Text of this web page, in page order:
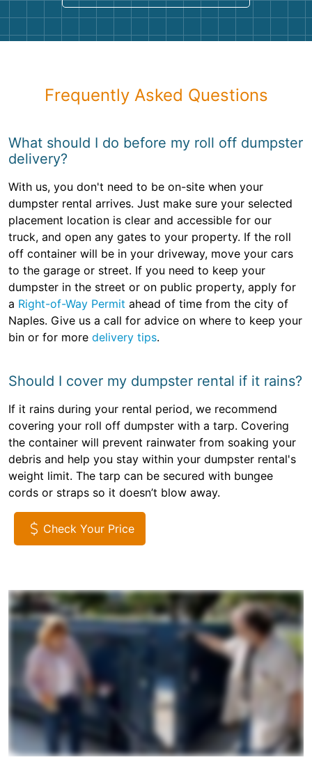
Frequently Asked Questions
What should I do before my roll off dumpster
delivery?
With us, you don't need to be on-site when your
dumpster rental arrives. Just make sure your selected
placement location is clear and accessible for our
truck, and open any gates to your property. If the roll
off container will be in your driveway, move your cars
to the garage or street. If you need to keep your
dumpster in the street or on public property, apply for
a Right-of-Way Permit ahead of time from the city of
Naples. Give us a call for advice on where to keep your
bin or for more delivery tips.
Should I cover my dumpster rental if it rains?
If it rains during your rental period, we recommend
covering your roll off dumpster with a tarp. Covering
the container will prevent rainwater from soaking your
debris and help you stay within your dumpster rental's
weight limit. The tarp can be secured with bungee
cords or straps so it doesn’t blow away.
Check Your Price